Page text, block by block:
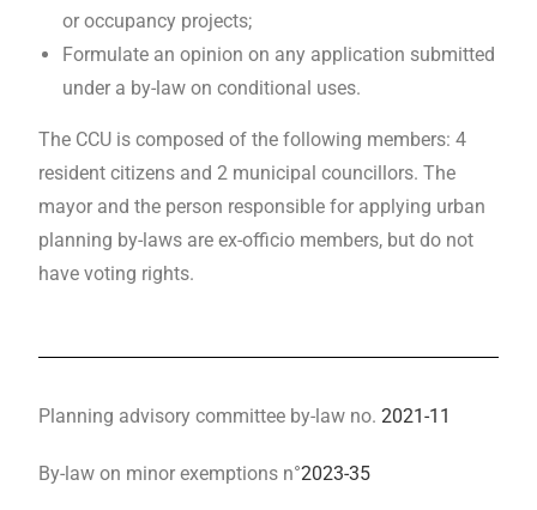
or occupancy projects;
Formulate an opinion on any application submitted
under a by-law on conditional uses.
The CCU is composed of the following members: 4
resident citizens and 2 municipal councillors. The
mayor and the person responsible for applying urban
planning by-laws are ex-officio members, but do not
have voting rights.
Planning advisory committee by-law no.2021-11
By-law on minor exemptions n°2023-35